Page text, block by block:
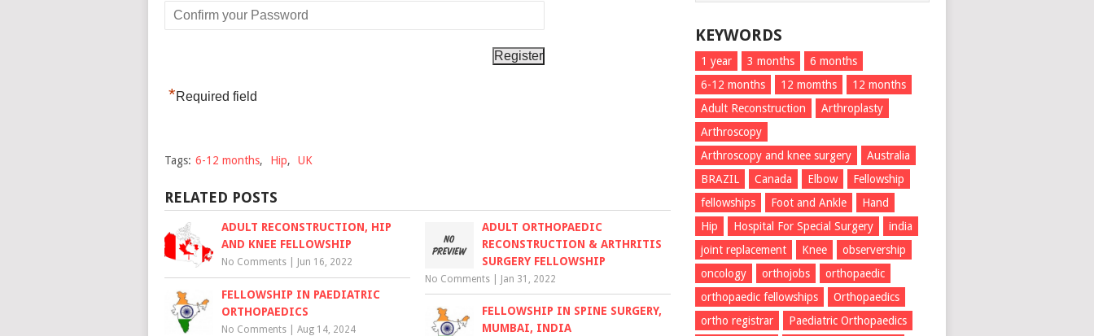
*Required field
Tags: 6-12 months, Hip, UK
RELATED POSTS
ADULT RECONSTRUCTION, HIP
AND KNEE FELLOWSHIP
No Comments Jun 16, 2022
ADULT ORTHOPAEDIC
RECONSTRUCTION & ARTHRITIS
SURGERY FELLOWSHIP
No Comments Jan 31, 2022
FELLOWSHIP IN PAEDIATRIC
ORTHOPAEDICS
No Comments Aug 14, 2024
FELLOWSHIP IN SPINE SURGERY,
MUMBAI, INDIA
KEYWORDS
1 year 3 months
6 months
6-12 months
12 momths
12 months
Adult Reconstruction
Arthroplasty
Arthroscopy
Arthroscopy and knee surgery
Australia
BRAZIL
Canada Elbow
Fellowship
fellowships
Foot and Ankle
Hand
Hip
Hospital For Special Surgery
india
joint replacement
Knee
observership
oncology
orthojobs
orthopaedic
orthopaedic fellowships
Orthopaedics
ortho registrar
Paediatric Orthopaedics